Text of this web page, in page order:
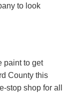
to look
paint to get
County this
stop shop for all